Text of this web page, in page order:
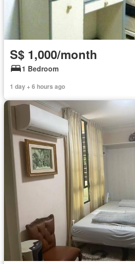
S$ 1,000/month
1 Bedroom
1 day + 6 hours ago